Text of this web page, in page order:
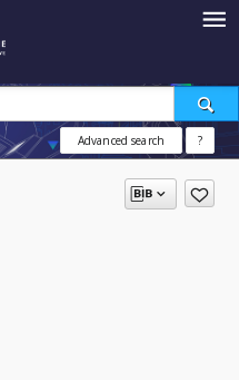
Advanced search ?